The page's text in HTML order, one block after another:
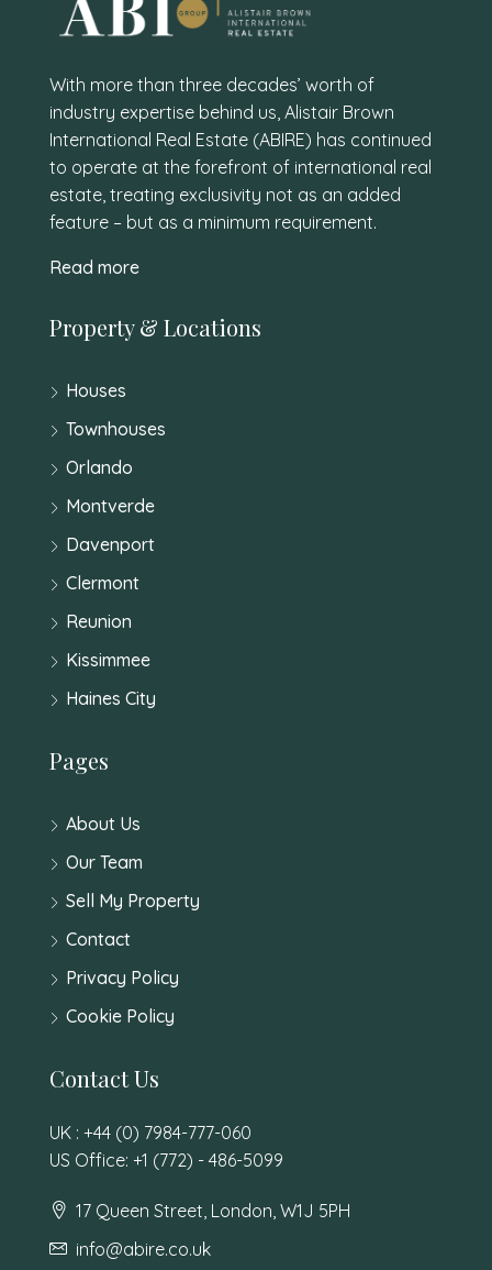
With more than three decades’ worth of
industry expertise behind us, Alistair Brown
International Real Estate (ABIRE) has continued
to operate at the forefront of international real
estate, treating exclusivity not as an added
feature – but as a minimum requirement.
Read more
Property & Locations
Houses
Townhouses
Orlando
Montverde
Davenport
Clermont
Reunion
Kissimmee
Haines City
Pages
About Us
Our Team
Sell My Property
Contact
Privacy Policy
Cookie Policy
Contact Us
UK : +44 (0) 7984-777-060
US Office: +1 (772) - 486-5099
17 Queen Street, London, W1J 5PH
info@abire.co.uk